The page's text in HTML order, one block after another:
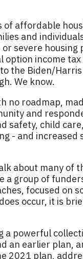
affordable
and
severe
income
the Biden/
We know.
no roadmap,
and
safety, child
- and increased
about many of
group of
focused on
occur, it is
powerful
an earlier plan,
2021 plan,